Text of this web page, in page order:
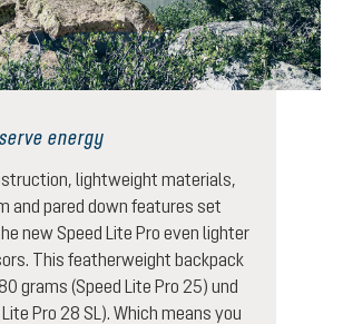
energy
lightweight materials,
and pared down features set
new Speed Lite Pro even lighter
This featherweight backpack
grams (Speed Lite Pro 25) und
Pro 28 SL). Which means you